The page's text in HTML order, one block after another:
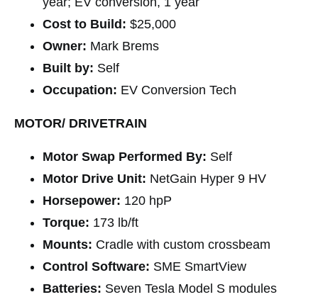
Cost to Build: $25,000
Owner: Mark Brems
Built by: Self
Occupation: EV Conversion Tech
MOTOR/ DRIVETRAIN
Motor Swap Performed By: Self
Motor Drive Unit: NetGain Hyper 9 HV
Horsepower: 120 hpP
Torque: 173 lb/ft
Mounts: Cradle with custom crossbeam
Control Software: SME SmartView
Batteries: Seven Tesla Model S modules